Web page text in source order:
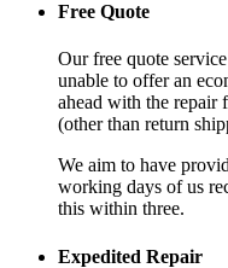
Free Quote
Our free quote
unable to offer an
ahead with the repair
(other than return
We aim to have
working days of us
this within three.
Expedited Repair